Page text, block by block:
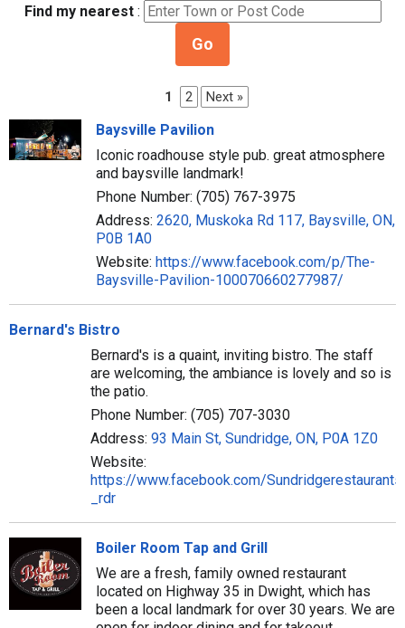
Find my nearest :
Go
1 2 Next »
Baysville Pavilion
Iconic roadhouse style pub. great atmosphere
and baysville landmark!
Phone Number: (705) 767-3975
Address: 2620, Muskoka Rd 117, Baysville, ON,
P0B 1A0
Website: https://www.facebook.com/p/The-
Baysville-Pavilion-100070660277987/
Bernard's Bistro
Bernard's is a quaint, inviting bistro. The staff
are welcoming, the ambiance is lovely and so is
the patio.
Phone Number: (705) 707-3030
Address: 93 Main St, Sundridge, ON, P0A 1Z0
Website:
https://www.facebook.com/
_rdr
Boiler Room Tap and Grill
We are a fresh, family owned restaurant
located on Highway 35 in Dwight, which has
been a local landmark for over 30 years. We are